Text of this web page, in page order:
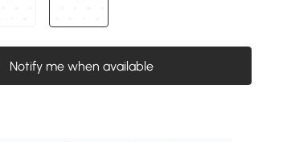
Notify me when available